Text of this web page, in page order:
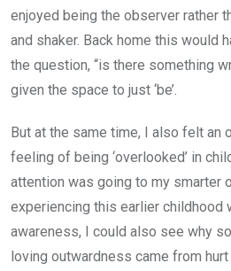
enjoyed being the observer rather
and shaker. Back home this would
the question, “is there something
given the space to just ‘be’.
But at the same time, I also felt an
feeling of being ‘overlooked’ in
attention was going to my smarter
experiencing this earlier childhood
awareness, I could also see why
loving outwardness came from